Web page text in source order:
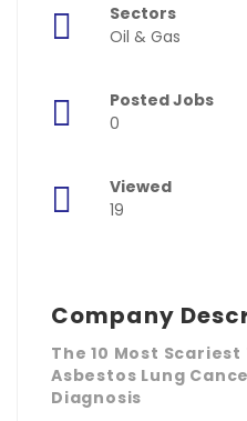
Sectors
Oil & Gas
Posted Jobs
0
Viewed
19
Company
The 10 Most
Asbestos Lung
Diagnosis